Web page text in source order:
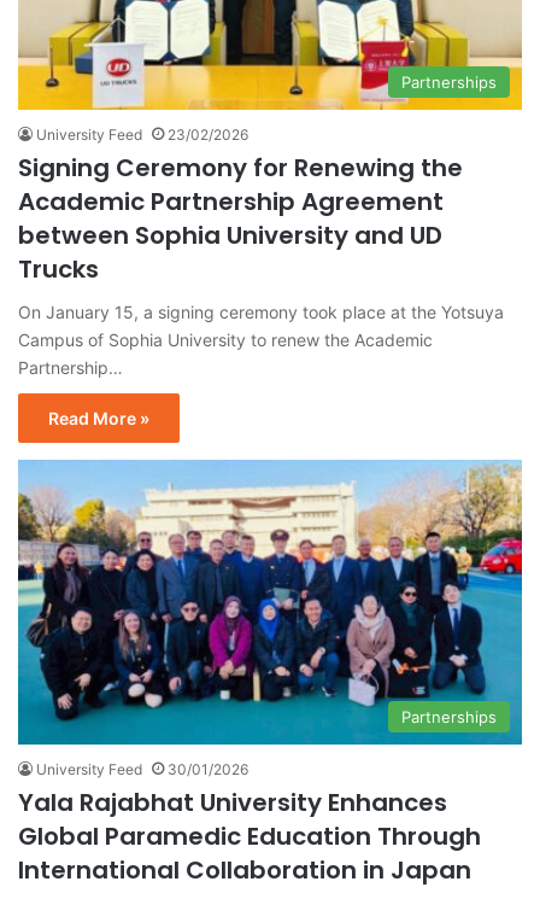
Partnerships
University Feed 23/02/2026
Signing Ceremony for Renewing the
Academic Partnership Agreement
between Sophia University and UD
Trucks
On January 15, a signing ceremony took place at the Yotsuya
Campus of Sophia University to renew the Academic
Partnership…
Read More »
Partnerships
University Feed 30/01/2026
Yala Rajabhat University Enhances
Global Paramedic Education Through
International Collaboration in Japan